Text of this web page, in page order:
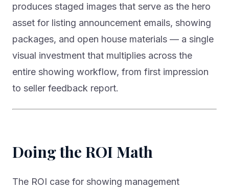
produces staged images that serve as the hero
asset for listing announcement emails, showing
packages, and open house materials — a single
visual investment that multiplies across the
entire showing workflow, from first impression
to seller feedback report.
Doing the ROI Math
The ROI case for showing management